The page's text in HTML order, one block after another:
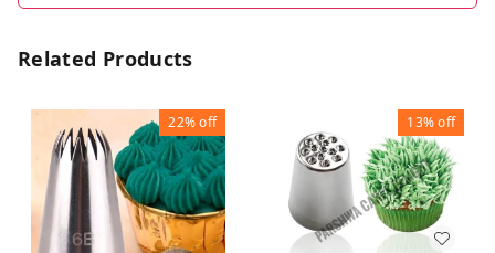
Related Products
22%off 13%off